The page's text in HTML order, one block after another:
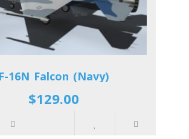
F-16N Falcon (Navy)
$129.00